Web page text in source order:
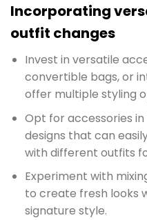
Incorporating
outfit changes
Invest in versatile
convertible bags, or
offer multiple styling
Opt for accessories
designs that can
with different outfits
Experiment with
to create fresh looks
signature style.